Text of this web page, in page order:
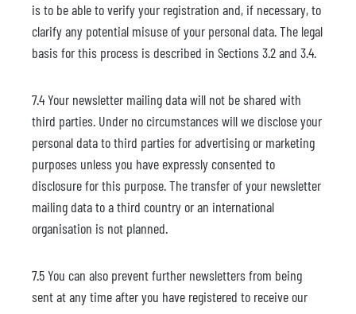
is to be able to verify your registration and, if necessary, to
clarify any potential misuse of your personal data. The legal
basis for this process is described in Sections 3.2 and 3.4.
7.4 Your newsletter mailing data will not be shared with
third parties. Under no circumstances will we disclose your
personal data to third parties for advertising or marketing
purposes unless you have expressly consented to
disclosure for this purpose. The transfer of your newsletter
mailing data to a third country or an international
organisation is not planned.
7.5 You can also prevent further newsletters from being
sent at any time after you have registered to receive our